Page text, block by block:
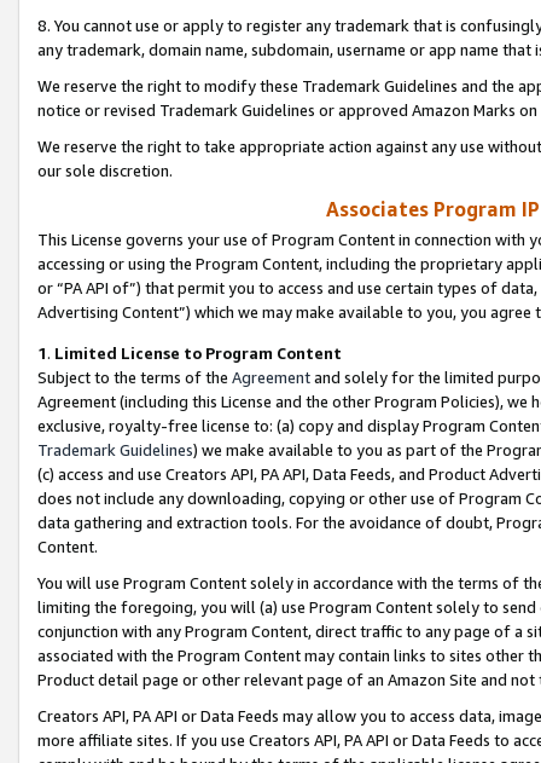
8. You cannot use or apply to register any trademark that is
any trademark, domain name, subdomain, username or app name
We reserve the right to modify these Trademark Guidelines and the
notice or revised Trademark Guidelines or approved Amazon Marks
We reserve the right to take appropriate action against any use
our sole discretion.
Associates Program
This License governs your use of Program Content in connection
accessing or using the Program Content, including the proprietary
or “PA API of”) that permit you to access and use certain types of
Advertising Content”) which we may make available to you, you agree
1. Limited License to Program Content
Subject to the terms of the Agreementand solely for the limited
Agreement (including this License and the other Program Policies),
exclusive, royalty-free license to: (a) copy and display Program
Trademark Guidelines) we make available to you as part of the
(c) access and use Creators API, PA API, Data Feeds, and Product
does not include any downloading, copying or other use of Program
data gathering and extraction tools. For the avoidance of doubt,
Content.
You will use Program Content solely in accordance with the terms of
limiting the foregoing, you will (a) use Program Content solely to
conjunction with any Program Content, direct traffic to any page of a
associated with the Program Content may contain links to sites other
Product detail page or other relevant page of an Amazon Site and not
Creators API, PA API or Data Feeds may allow you to access data,
more affiliate sites. If you use Creators API, PA API or Data Feeds to